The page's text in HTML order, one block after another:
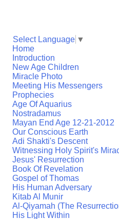
Select Language ▼
Home
Introduction
New Age Children
Miracle Photo
Meeting His Messengers
Prophecies
Age Of Aquarius
Nostradamus
Mayan End Age 12-21-2012
Our Conscious Earth
Adi Shakti's Descent
Witnessing Holy Spirit's
Jesus' Resurrection
Book Of Revelation
Gospel of Thomas
His Human Adversary
Kitab Al Munir
Al-Qiyamah (The
His Light Within